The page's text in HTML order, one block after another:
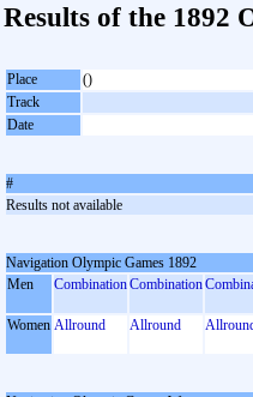
Results of the 1892
Place
()
Track
Date
#
Results not available
Navigation Olympic Games 1892
Men
CombinationCombination
Women Allround Allround